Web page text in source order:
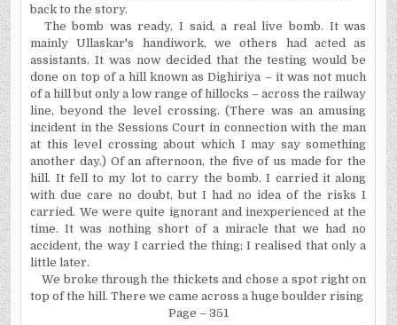
back to the story.
The bomb was ready, I said, a real live bomb. It was
mainly Ullaskar's handiwork, we others had acted as
assistants. It was now decided that the testing would be
done on top of a hill known as Dighiriya – it was not much
of a hill but only a low range of hillocks – across the railway
line, beyond the level crossing. (There was an amusing
incident in the Sessions Court in connection with the man
at this level crossing about which I may say something
another day.) Of an afternoon, the five of us made for the
hill. It fell to my lot to carry the bomb. I carried it along
with due care no doubt, but I had no idea of the risks I
carried. We were quite ignorant and inexperienced at the
time. It was nothing short of a miracle that we had no
accident, the way I carried the thing; I realised that only a
little later.
We broke through the thickets and chose a spot right on
top of the hill. There we came across a huge boulder rising
Page – 351